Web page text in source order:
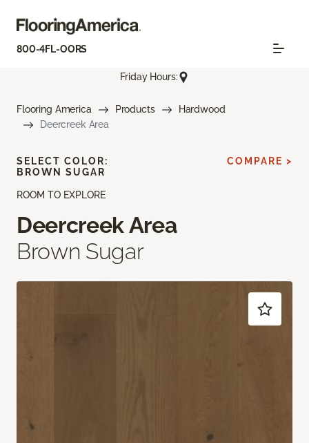
800-4FL-OORS
Friday Hours:
Flooring America Products
Hardwood
Deercreek Area
ROOM TO EXPLORE
Deercreek Area
Brown Sugar
SELECT COLOR:
BROWN SUGAR
COMPARE >